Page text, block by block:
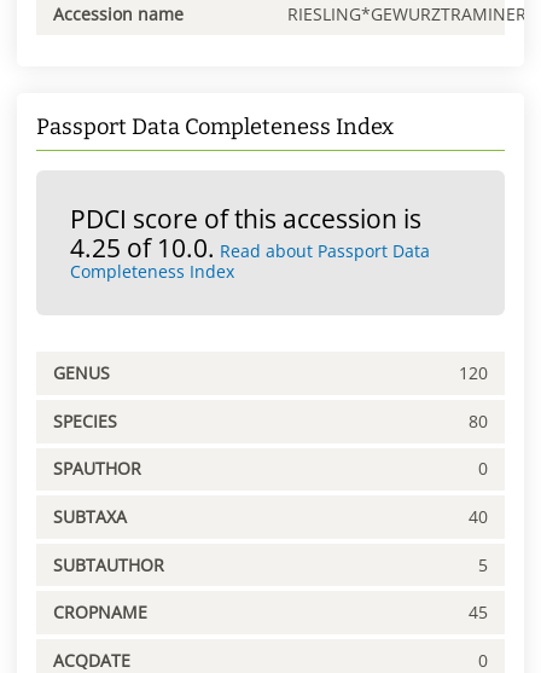
Accession name
Passport Data Completeness Index
PDCI score of this accession is
4.25 of 10.0. Read about Passport Data
Completeness Index
GENUS 120
SPECIES 80
SPAUTHOR 0
SUBTAXA 40
SUBTAUTHOR 5
CROPNAME 45
ACQDATE 0